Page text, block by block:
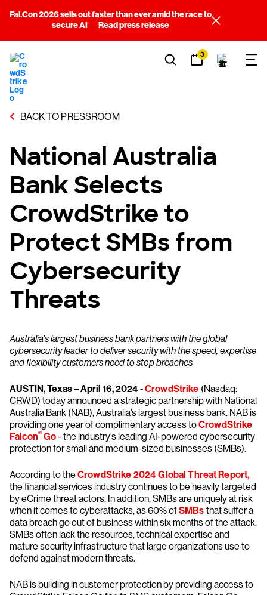
Fal.Con 2026 sells out faster than ever amid the race to
secure AI
Read press release
3
BACK TO PRESSROOM
National Australia
Bank Selects
CrowdStrike to
Protect SMBs from
Cybersecurity
Threats
Australia’s largest business bank partners with the global
cybersecurity leader to deliver security with the speed, expertise
and flexibility customers need to stop breaches
AUSTIN, Texas – April 16, 2024 -CrowdStrike (Nasdaq:
CRWD) today announced a strategic partnership with National
Australia Bank (NAB), Australia’s largest business bank. NAB is
providing one year of complimentary access toCrowdStrike
Falcon®Go- the industry’s leading AI-powered cybersecurity
protection for small and medium-sized businesses (SMBs).
According to the CrowdStrike 2024 Global Threat Report,
the financial services industry continues to be heavily targeted
by eCrime threat actors. In addition, SMBs are uniquely at risk
when it comes to cyberattacks, as 60% ofSMBs that suffer a
data breach go out of business within six months of the attack.
SMBs often lack the resources, technical expertise and
mature security infrastructure that large organizations use to
defend against modern threats.
NAB is building in customer protection by providing access to